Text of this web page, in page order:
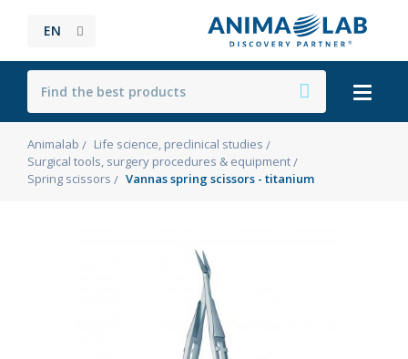
EN
Animalab
Life science, preclinical studies
Surgical tools, surgery procedures & equipment
Spring scissors
Vannas spring scissors - titanium